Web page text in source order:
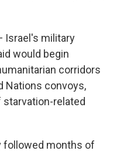
Israel's military
would begin
corridors
Nations convoys,
related
followed months of